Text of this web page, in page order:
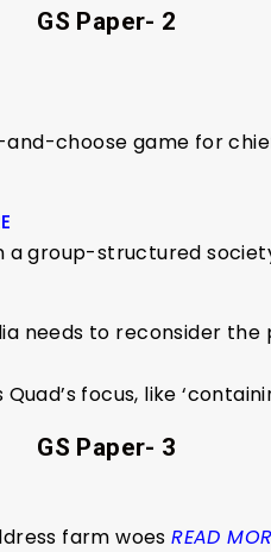
GS Paper- 2
choose game for
a group-structured
needs to reconsider
focus, like
GS Paper- 3
farm woesREAD